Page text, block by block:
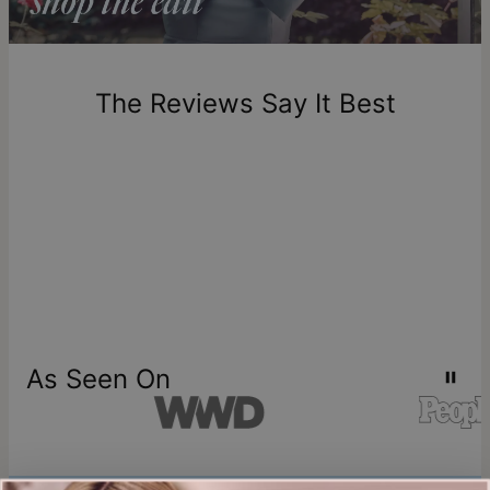
Return Policy
New, unworn items can be returned totheo gracewithin 100
one-of-a-kind, and can only be returned for exchange or
store creditThe Reviews Say It Best
As Seen On
Join our world